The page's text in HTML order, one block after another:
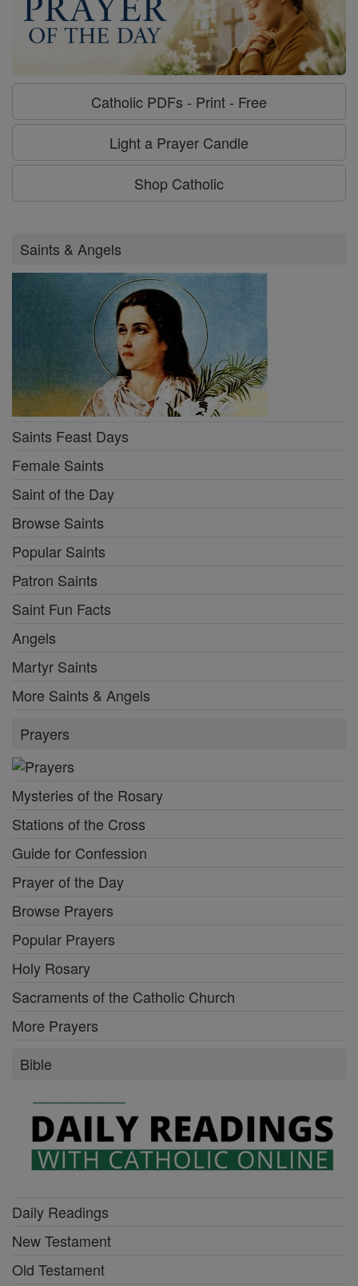
Catholic PDFs - Print - Free
Light a Prayer Candle
Shop Catholic
Saints & Angels
Saints Feast Days
Female Saints
Saint of the Day
Browse Saints
Popular Saints
Patron Saints
Saint Fun Facts
Angels
Martyr Saints
More Saints & Angels
Prayers
Mysteries of the Rosary
Stations of the Cross
Guide for Confession
Prayer of the Day
Browse Prayers
Popular Prayers
Holy Rosary
Sacraments of the Catholic Church
More Prayers
Bible
Daily Readings
New Testament
Old Testament